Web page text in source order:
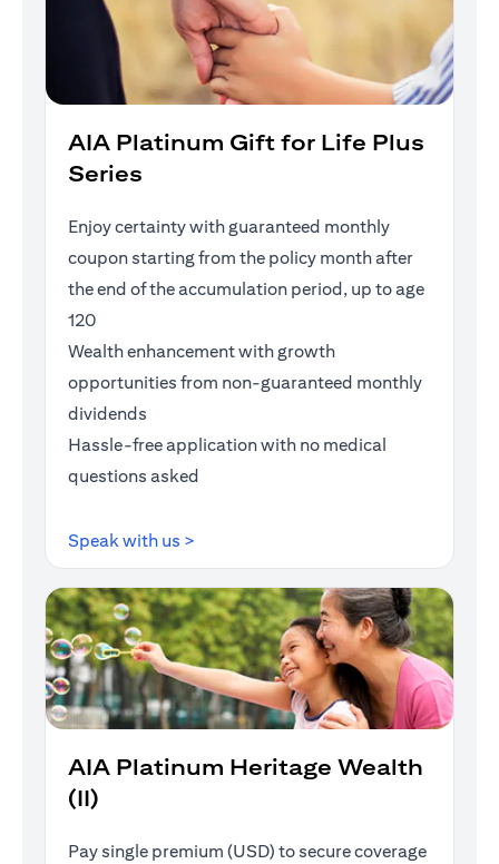
AIA Platinum Gift for Life Plus
Series
Enjoy certainty with guaranteed monthly
coupon starting from the policy month after
the end of the accumulation period, up to age
120
Wealth enhancement with growth
opportunities from non-guaranteed monthly
dividends
Hassle-free application with no medical
questions asked
Speak with us >
AIA Platinum Heritage Wealth
(II)
Pay single premium (USD) to secure coverage